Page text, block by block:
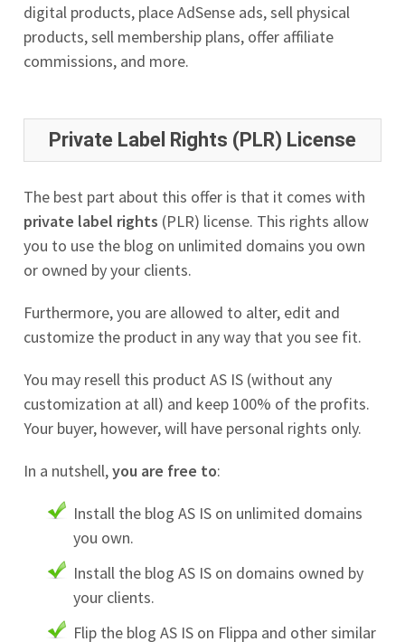
digital products, place AdSense ads, sell physical
products, sell membership plans, offer affiliate
commissions, and more.
Private Label Rights (PLR) License
The best part about this offer is that it comes with
private label rights (PLR) license. This rights allow
you to use the blog on unlimited domains you own
or owned by your clients.
Furthermore, you are allowed to alter, edit and
customize the product in any way that you see fit.
You may resell this product AS IS (without any
customization at all) and keep 100% of the profits.
Your buyer, however, will have personal rights only.
In a nutshell,you are free to:
Install the blog AS IS on unlimited domains
you own.
Install the blog AS IS on domains owned by
your clients.
Flip the blog AS IS on Flippa and other similar